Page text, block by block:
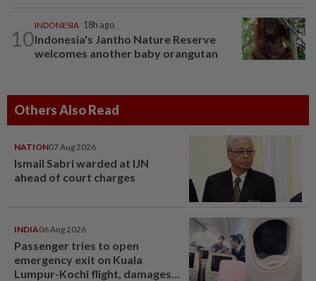
10
INDONESIA 18h ago
Indonesia's Jantho Nature Reserve
welcomes another baby orangutan
Others Also Read
NATION07 Aug 2026
Ismail Sabri warded at IJN
ahead of court charges
INDIA06 Aug 2026
Passenger tries to open
emergency exit on Kuala
Lumpur-Kochi flight, damages